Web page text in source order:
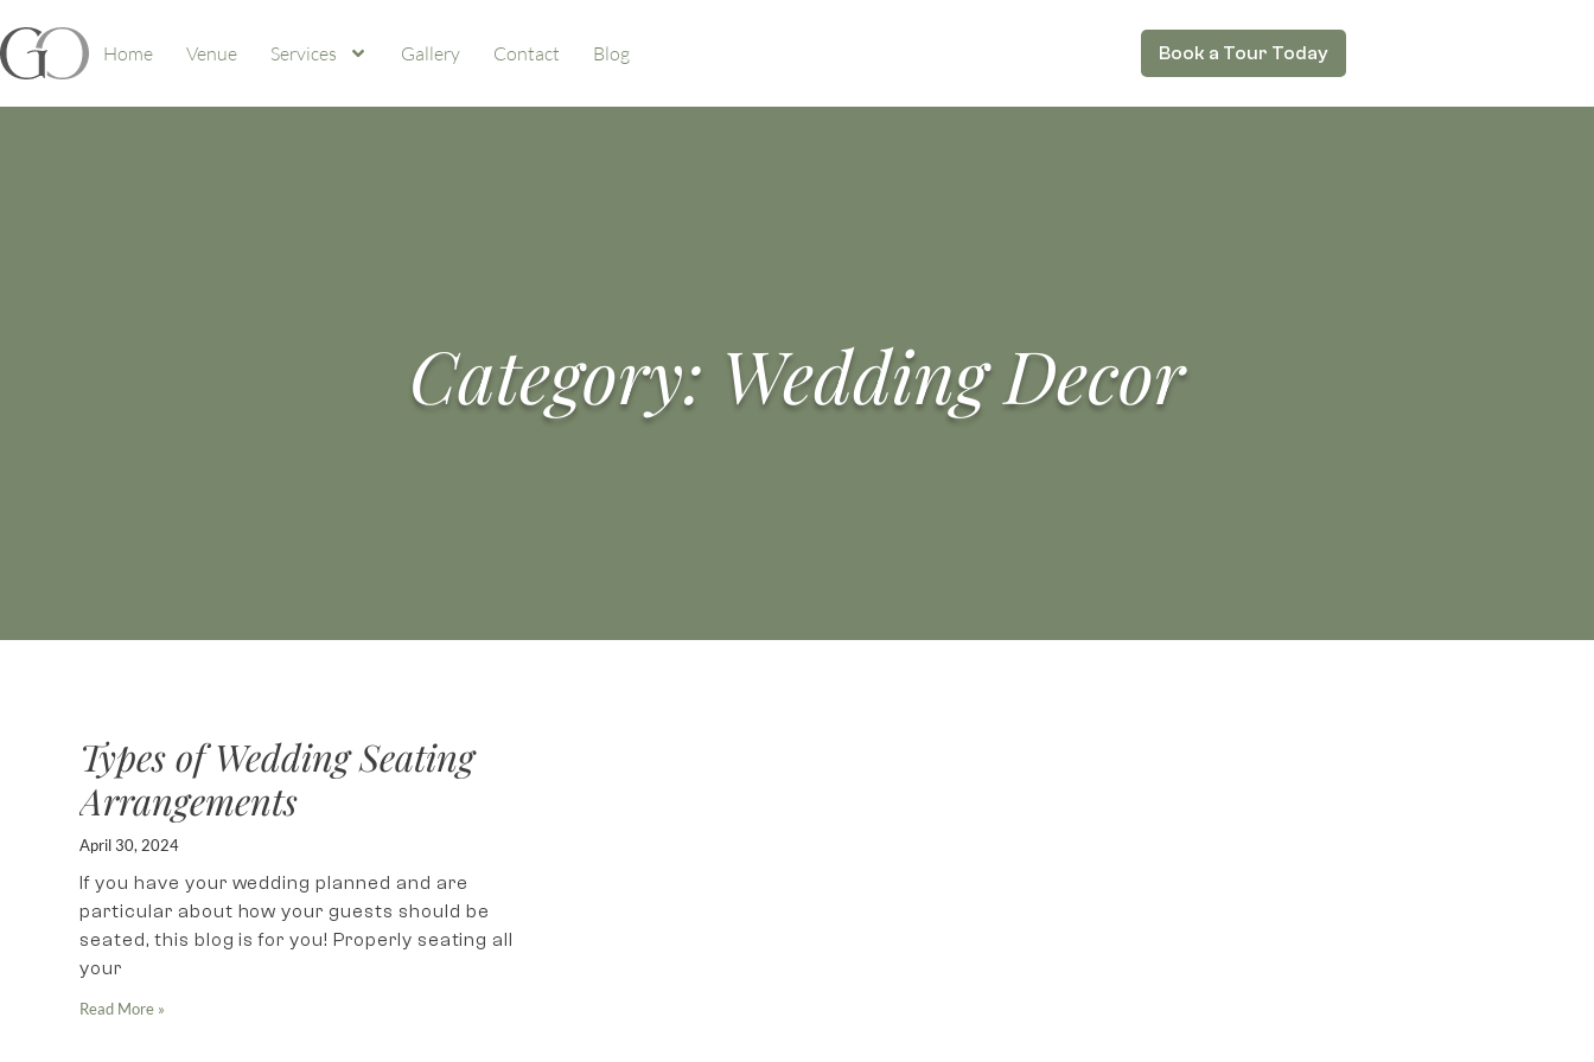
Home Venue Services Gallery Contact Blog Book a Tour Today
Category: Wedding Decor
Types of Wedding Seating
Arrangements
April 30, 2024
If you have your wedding planned and are
particular about how your guests should be
seated, this blog is for you! Properly seating all
your
Read More »